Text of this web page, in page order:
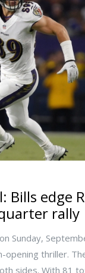
Bills edge
rally
Sunday,
thriller.
sides. With 81